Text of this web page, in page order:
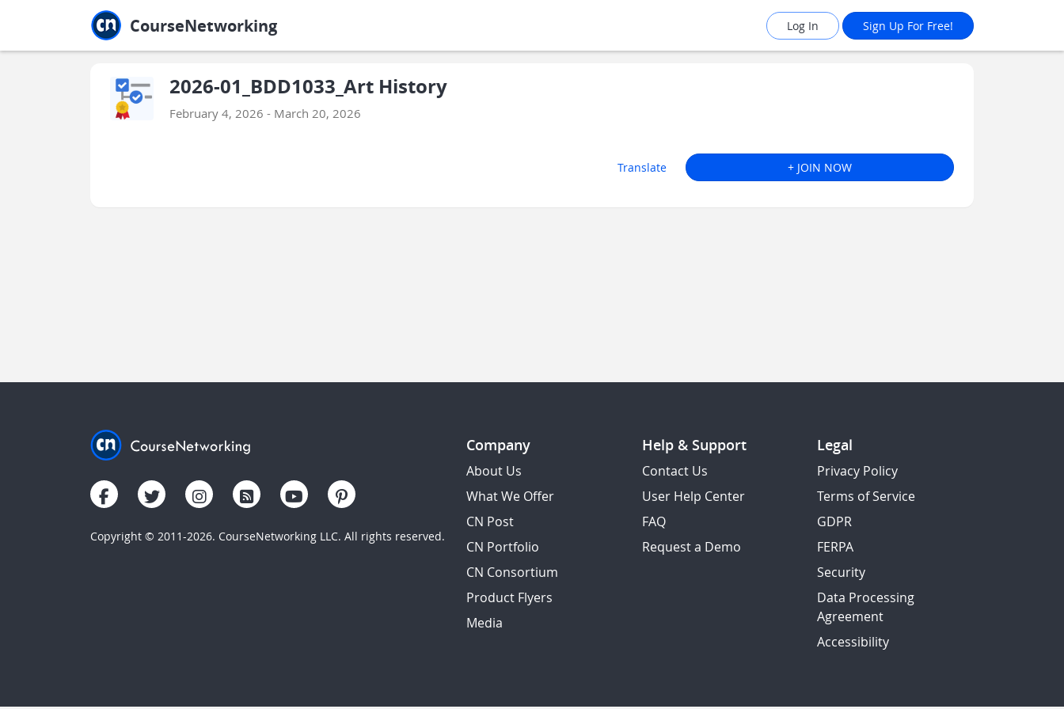
CourseNetworking Log In Sign Up For Free!
2026-01_BDD1033_Art History
February 4, 2026 - March 20, 2026
Translate + JOIN NOW
Copyright © 2011-2026. CourseNetworking LLC. All rights reserved.
Company
About Us
What We Offer
CN Post
CN Portfolio
CN Consortium
Product Flyers
Media
Help & Support
Contact Us
User Help Center
FAQ
Request a Demo
Legal
Privacy Policy
Terms of Service
GDPR
FERPA
Security
Data Processing
Agreement
Accessibility